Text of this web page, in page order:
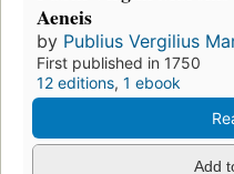
Aeneis
by Publius Vergilius
First published in 1750
12 editions, 1 ebook
Add